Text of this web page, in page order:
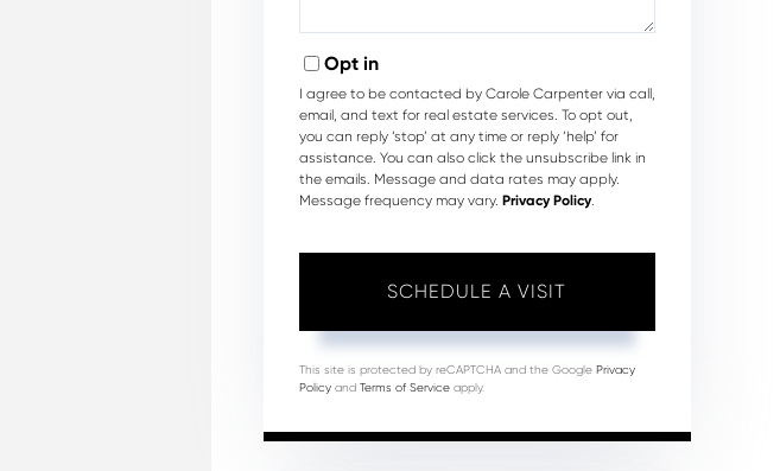
Opt in
I agree to be contacted by Carole Carpenter via call,
email, and text for real estate services. To opt out,
you can reply ‘stop’ at any time or reply ‘help’ for
assistance. You can also click the unsubscribe link in
the emails. Message and data rates may apply.
Message frequency may vary. Privacy Policy.
This site is protected by reCAPTCHA and the Google Privacy
Policyand Terms of Serviceapply.